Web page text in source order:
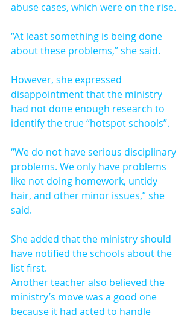
abuse cases, which were on the rise.
“At least something is being done
about these problems,” she said.
However, she expressed
disappointment that the ministry
had not done enough research to
identify the true “hotspot schools”.
“We do not have serious disciplinary
problems. We only have problems
like not doing homework, untidy
hair, and other minor issues,” she
said.
She added that the ministry should
have notified the schools about the
list first.
Another teacher also believed the
ministry’s move was a good one
because it had acted to handle